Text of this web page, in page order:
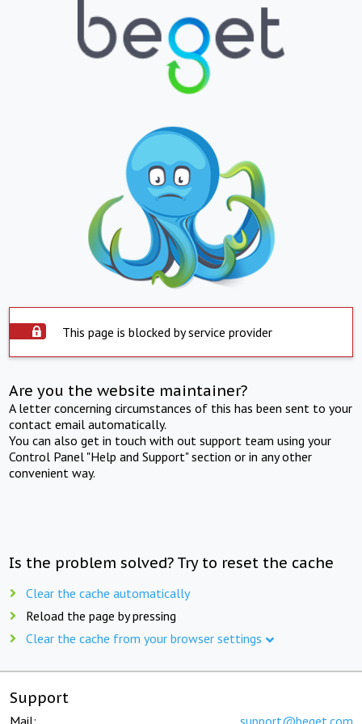
This page is blocked by service provider
Are you the website maintainer?
A letter concerning circumstances of this has been sent to your
contact email automatically.
You can also get in touch with out support team using your
Control Panel "Help and Support" section or in any other
convenient way.
Is the problem solved? Try to reset the cache
Clear the cache automatically
Reload the page by pressing
Clear the cache from your browser settings
Support
Mail: support@beget.com